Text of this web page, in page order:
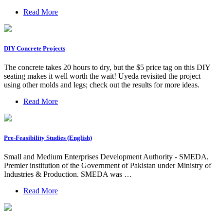
Read More
DIY Concrete Projects
The concrete takes 20 hours to dry, but the $5 price tag on this DIY
seating makes it well worth the wait! Uyeda revisited the project
using other molds and legs; check out the results for more ideas.
Read More
Pre-Feasibility Studies (English)
Small and Medium Enterprises Development Authority - SMEDA,
Premier institution of the Government of Pakistan under Ministry of
Industries & Production. SMEDA was …
Read More